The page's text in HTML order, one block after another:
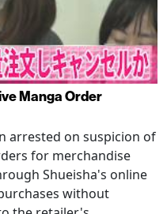
Manga Order
arrested on suspicion of
for merchandise
Shueisha's online
without